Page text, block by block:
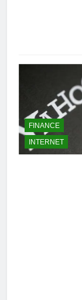
FINANCE
INTERNET